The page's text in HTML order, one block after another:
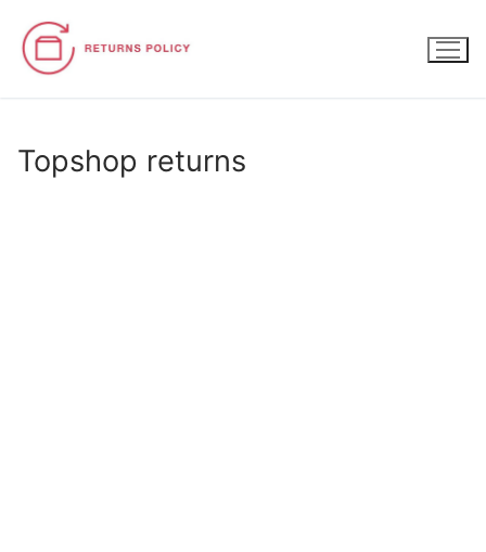
content
Topshop returns